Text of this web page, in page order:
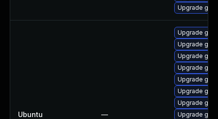
Upgrade
Ubuntu —
Upgrade
Upgrade
Upgrade
Upgrade
Upgrade
Upgrade
Upgrade
Upgrade